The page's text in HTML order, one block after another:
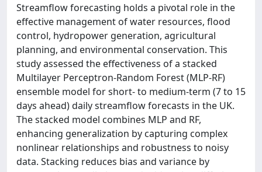
Streamflow forecasting holds a pivotal role in the
effective management of water resources, flood
control, hydropower generation, agricultural
planning, and environmental conservation. This
study assessed the effectiveness of a stacked
Multilayer Perceptron-Random Forest (MLP-RF)
ensemble model for short- to medium-term (7 to 15
days ahead) daily streamflow forecasts in the UK.
The stacked model combines MLP and RF,
enhancing generalization by capturing complex
nonlinear relationships and robustness to noisy
data. Stacking reduces bias and variance by